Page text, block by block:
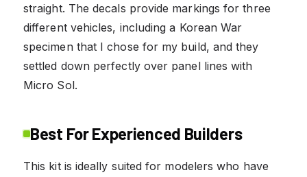
straight. The decals provide markings for three
different vehicles, including a Korean War
specimen that I chose for my build, and they
settled down perfectly over panel lines with
Micro Sol.
Best For Experienced Builders
This kit is ideally suited for modelers who have